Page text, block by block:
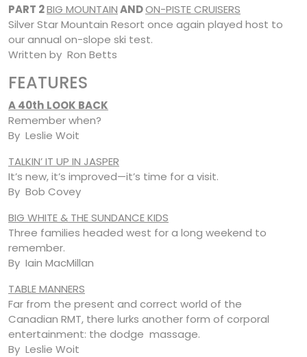
PART 2BIG MOUNTAINANDON-PISTE CRUISERS
Silver Star Mountain Resort once again played host to
our annual on-slope ski test.
Written by Ron Betts
FEATURES
A 40th LOOK BACK
Remember when?
By Leslie Woit
TALKIN’ IT UP IN JASPER
It’s new, it’s improved—it’s time for a visit.
By Bob Covey
BIG WHITE & THE SUNDANCE KIDS
Three families headed west for a long weekend to
remember.
By Iain MacMillan
TABLE MANNERS
Far from the present and correct world of the
Canadian RMT, there lurks another form of corporal
entertainment: the dodge massage.
By Leslie Woit